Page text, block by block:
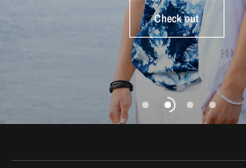
Shop Now
Check out
Shop Now
life...
Shop Now